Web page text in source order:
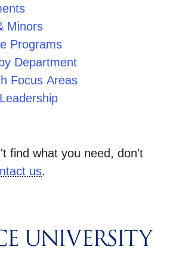
Minors
Programs
Department
Focus Areas
find what you need, don't
us.